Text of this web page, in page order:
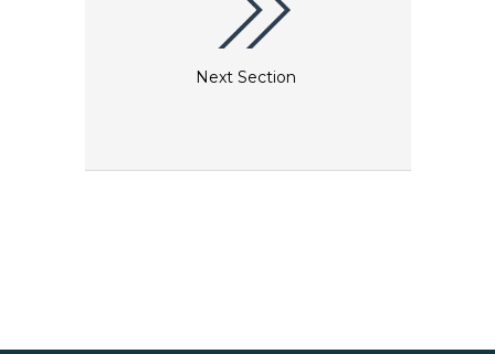
Next Section